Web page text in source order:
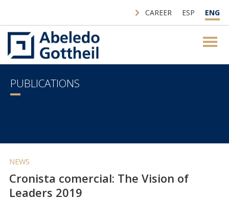
CAREER ESP ENG
PUBLICATIONS
NEWS
Cronista comercial: The Vision of
Leaders 2019